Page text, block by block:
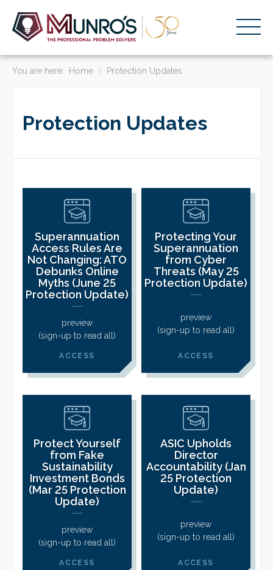
Accounting Services
Who We Help
Get Started
HOME
BUSINESS ACADEMY LOGIN
CLIENT LOGIN
FOOTY TIPPING
You are here: Home Protection Updates
Protection Updates
Superannuation
Access Rules Are
Not Changing: ATO
Debunks Online
Myths (June 25
Protection Update)
preview
(sign-up to read all)
ACCESS
Protecting Your
Superannuation
from Cyber
Threats (May 25
Protection Update)
preview
(sign-up to read all)
ACCESS
Protect Yourself
from Fake
Sustainability
Investment Bonds
(Mar 25 Protection
Update)
preview
(sign-up to read all)
ACCESS
ASIC Upholds
Director
Accountability (Jan
25 Protection
Update)
preview
(sign-up to read all)
ACCESS